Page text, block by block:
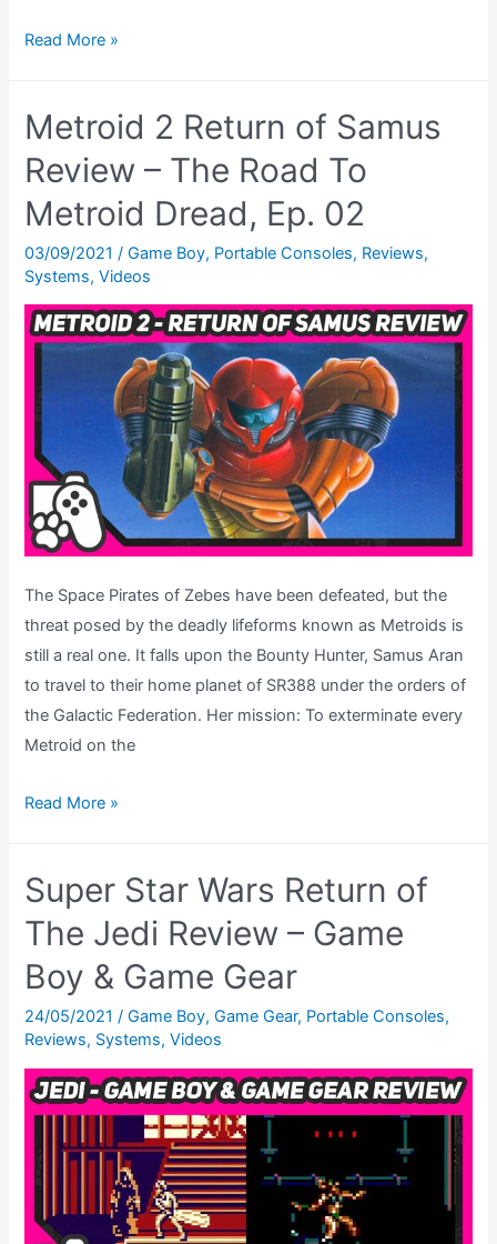
The
Game
of
All
Time
–
The
Road
To
Dread,
17
Read More »
Metroid 2 Return of Samus
Review – The Road To
Metroid Dread, Ep. 02
03/09/2021 /Game Boy, Portable Consoles, Reviews,
Systems,Videos
The Space Pirates of Zebes have been defeated, but the
threat posed by the deadly lifeforms known as Metroids is
still a real one. It falls upon the Bounty Hunter, Samus Aran
to travel to their home planet of SR388 under the orders of
the Galactic Federation. Her mission: To exterminate every
Metroid on the
Metroid
of
Samus
Review
–
The
Road
To
Metroid
Read More »
Super Star Wars Return of
The Jedi Review – Game
Boy & Game Gear
24/05/2021/Game Boy,Game Gear, Portable Consoles,
Reviews, Systems,Videos